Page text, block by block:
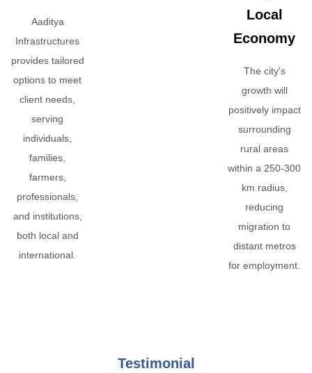
Aaditya
Infrastructures
provides tailored
options to meet
client needs,
serving
individuals,
families,
farmers,
professionals,
and institutions,
both local and
international.
Local
Economy
The city's
growth will
positively impact
surrounding
rural areas
within a 250-300
km radius,
reducing
migration to
distant metros
for employment.
Testimonial